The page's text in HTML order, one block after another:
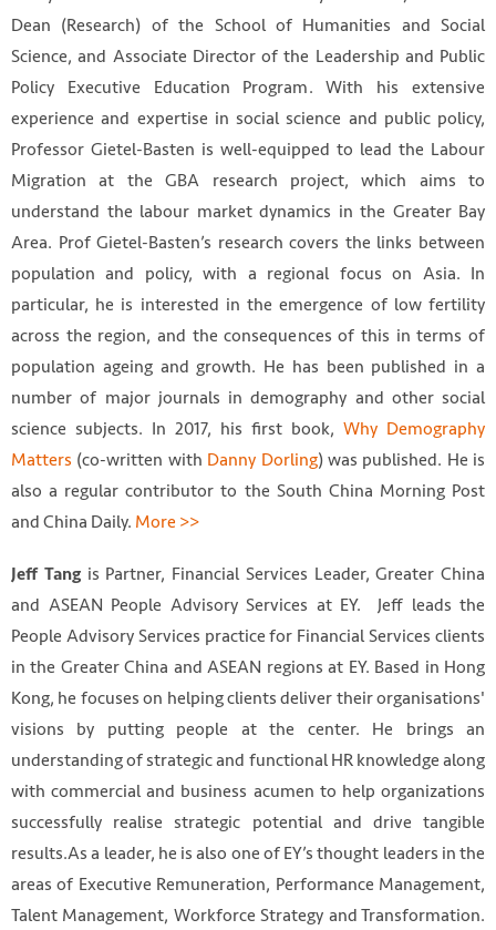
Dean (Research) of the School of Humanities and Social
Science, and Associate Director of the Leadership and Public
Policy Executive Education Program. With his extensive
experience and expertise in social science and public policy,
Professor Gietel-Basten is well-equipped to lead the Labour
Migration at the GBA research project, which aims to
understand the labour market dynamics in the Greater Bay
Area. Prof Gietel-Basten’s research covers the links between
population and policy, with a regional focus on Asia. In
particular, he is interested in the emergence of low fertility
across the region, and the consequences of this in terms of
population ageing and growth. He has been published in a
number of major journals in demography and other social
science subjects. In 2017, his first book, Why Demography
Matters (co-written with Danny Dorling) was published. He is
also a regular contributor to the South China Morning Post
and China Daily. More >>
Jeff Tangis Partner, Financial Services Leader, Greater China
and ASEAN People Advisory Services at EY. Jeff leads the
People Advisory Services practice for Financial Services clients
in the Greater China and ASEAN regions at EY. Based in Hong
Kong, he focuses on helping clients deliver their organisations'
visions by putting people at the center. He brings an
understanding of strategic and functional HR knowledge along
with commercial and business acumen to help organizations
successfully realise strategic potential and drive tangible
results.As a leader, he is also one of EY’s thought leaders in the
areas of Executive Remuneration, Performance Management,
Talent Management, Workforce Strategy and Transformation.